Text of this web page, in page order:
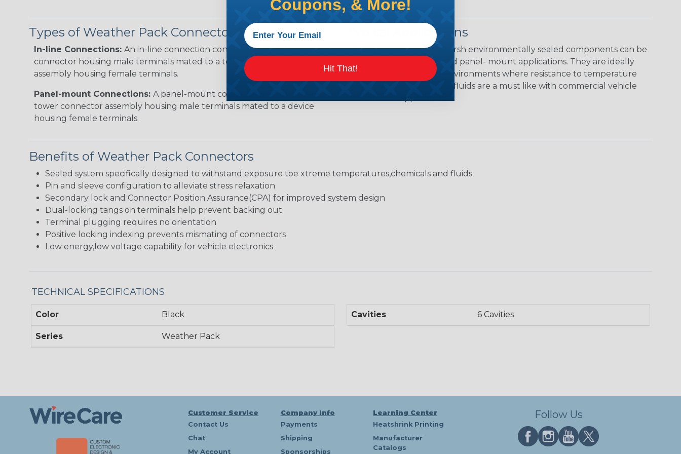
Types of Weather Pack Connectors
In-line Connections: An in-line connection consists of a shroud
connector housing male terminals mated to a tower connector
assembly housing female terminals.
Panel-mount Connections: A panel-mount connection consists of a
tower connector assembly housing male terminals mated to a device
housing female terminals.
Typical Applications
Weather Pack proven harsh environmentally sealed components can be
utilized in both in-line and panel- mount applications. They are ideally
suited for use in harsh environments where resistance to temperature
extremes, chemicals and fluids are a must like with commercial vehicle
Benefits of Weather Pack Connectors
Sealed system specifically designed to withstand exposure toe xtreme temperatures,chemicals and fluids
Pin and sleeve configuration to alleviate stress relaxation
Secondary lock and Connector Position Assurance(CPA) for improved system design
Dual-locking tangs on terminals help prevent backing out
Terminal plugging requires no orientation
Positive locking indexing prevents mismating of connectors
Low energy,low voltage capability for vehicle electronics
TECHNICAL SPECIFICATIONS
Color Black
Series Weather Pack
Cavities 6 Cavities
Customer Service
Contact Us
Chat
My Account
Company Info
Payments
Shipping
Sponsorships
Learning Center
Heatshrink Printing
Manufacturer
Catalogs
Follow Us
Coupons, & More!
Hit That!